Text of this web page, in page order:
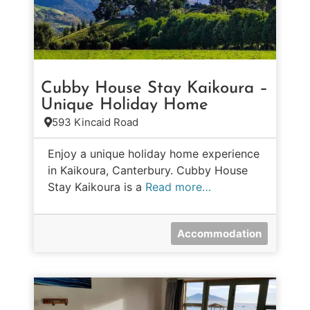
Cubby House Stay Kaikoura –
Unique Holiday Home
593 Kincaid Road
Enjoy a unique holiday home experience
in Kaikoura, Canterbury. Cubby House
Stay Kaikoura is a Read more…
Accommodation